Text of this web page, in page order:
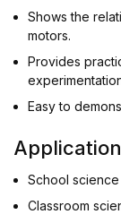
Shows the
motors.
Provides
Easy to
School
Classroom